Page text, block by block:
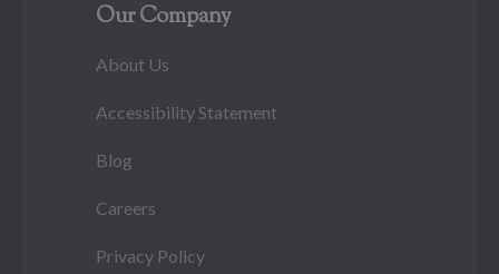
Our Company
About Us
Accessibility Statement
Blog
Careers
Privacy Policy